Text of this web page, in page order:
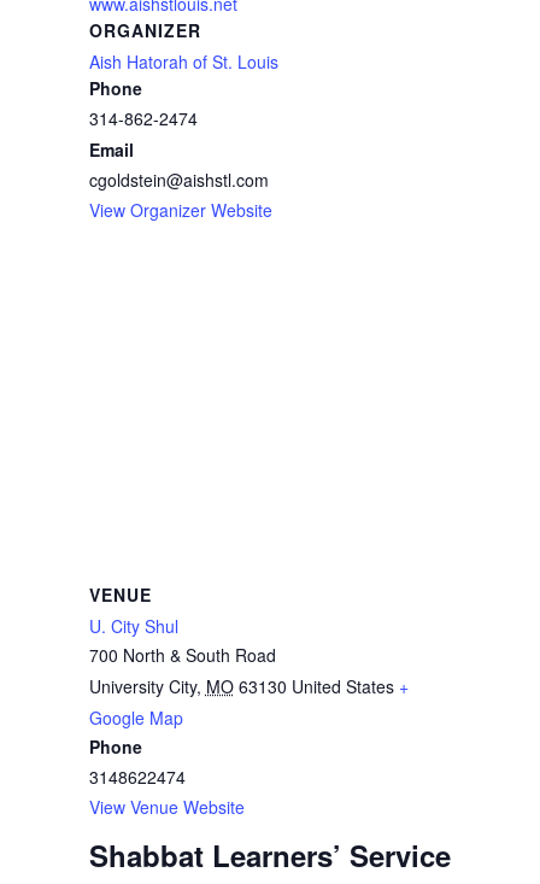
ORGANIZER
Aish Hatorah of St. Louis
Phone
314-862-2474
Email
cgoldstein@aishstl.com
View Organizer Website
VENUE
U. City Shul
700 North & South Road
University City, MO 63130 United States +
Google Map
Phone
3148622474
View Venue Website
Shabbat Learners’ Service with